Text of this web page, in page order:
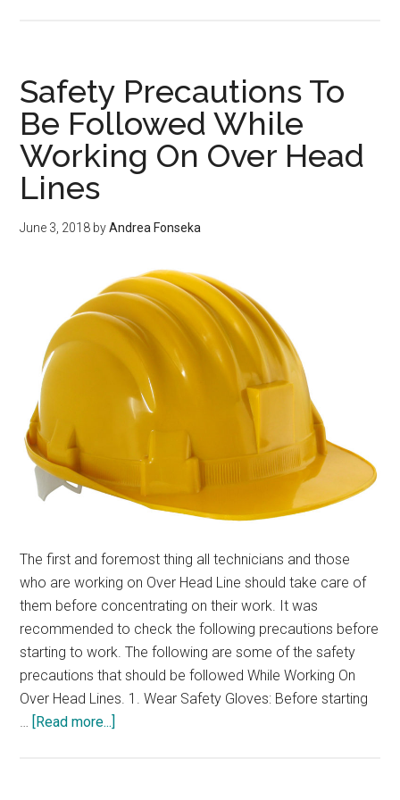
Safety Precautions To
Be Followed While
Working On Over Head
Lines
June 3, 2018 byAndrea Fonseka
The first and foremost thing all technicians and those
who are working on Over Head Line should take care of
them before concentrating on their work. It was
recommended to check the following precautions before
starting to work. The following are some of the safety
precautions that should be followed While Working On
Over Head Lines. 1. Wear Safety Gloves: Before starting
[Read more...]